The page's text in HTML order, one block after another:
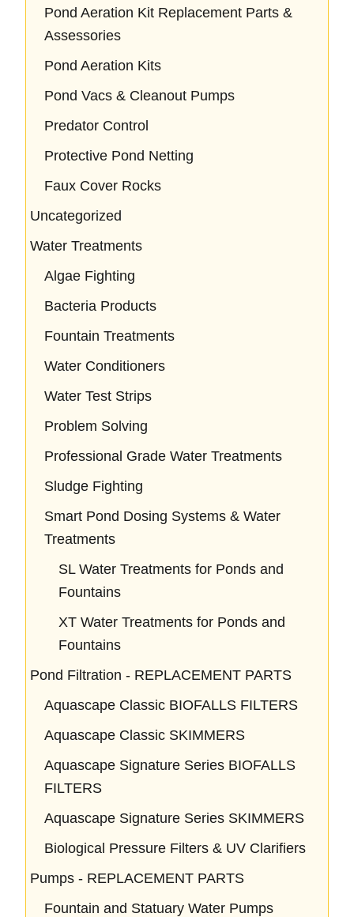
Pond Aeration Kit Replacement Parts &
Assessories
Pond Aeration Kits
Pond Vacs & Cleanout Pumps
Predator Control
Protective Pond Netting
Faux Cover Rocks
Uncategorized
Water Treatments
Algae Fighting
Bacteria Products
Fountain Treatments
Water Conditioners
Water Test Strips
Problem Solving
Professional Grade Water Treatments
Sludge Fighting
Smart Pond Dosing Systems & Water
Treatments
SL Water Treatments for Ponds and
Fountains
XT Water Treatments for Ponds and
Fountains
Pond Filtration - REPLACEMENT PARTS
Aquascape Classic BIOFALLS FILTERS
Aquascape Classic SKIMMERS
Aquascape Signature Series BIOFALLS
FILTERS
Aquascape Signature Series SKIMMERS
Biological Pressure Filters & UV Clarifiers
Pumps - REPLACEMENT PARTS
Fountain and Statuary Water Pumps